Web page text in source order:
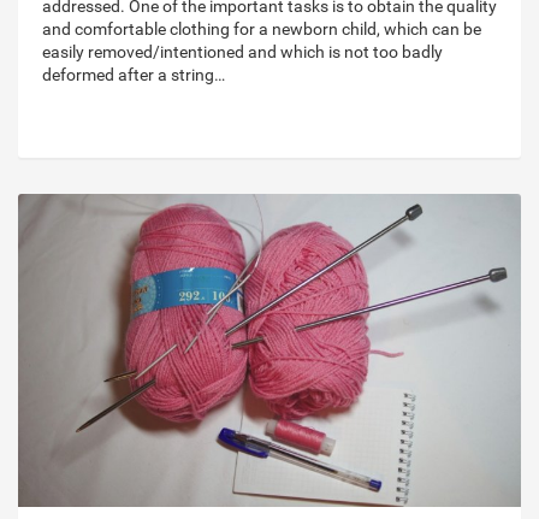
addressed. One of the important tasks is to obtain the quality
and comfortable clothing for a newborn child, which can be
easily removed/intentioned and which is not too badly
deformed after a string…